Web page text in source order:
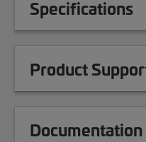
Specifications
Product